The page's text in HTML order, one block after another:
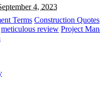
4, 2023
Terms Construction Quotes
meticulous review Project